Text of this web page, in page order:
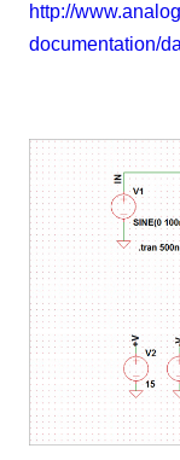
http://
documentation/